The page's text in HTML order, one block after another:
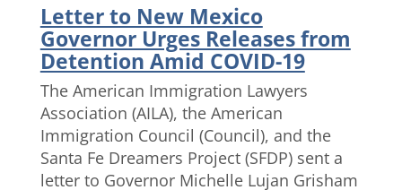
Letter to New Mexico
Governor Urges Releases from
Detention Amid COVID-19
The American Immigration Lawyers
Association (AILA), the American
Immigration Council (Council), and the
Santa Fe Dreamers Project (SFDP) sent a
letter to Governor Michelle Lujan Grisham